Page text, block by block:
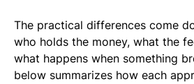
The practical differences come
who holds the money, what the
what happens when something
below summarizes how each